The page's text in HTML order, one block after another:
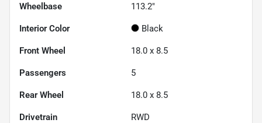
Wheelbase 113.2"
Interior Color Black
Front Wheel 18.0 x 8.5
Passengers 5
Rear Wheel 18.0 x 8.5
Drivetrain RWD